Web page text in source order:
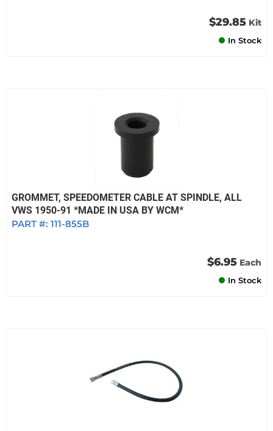
$29.85 Kit
In Stock
GROMMET, SPEEDOMETER CABLE AT SPINDLE, ALL
VWS 1950-91 *MADE IN USA BY WCM*
PART #: 111-855B
$6.95 Each
In Stock